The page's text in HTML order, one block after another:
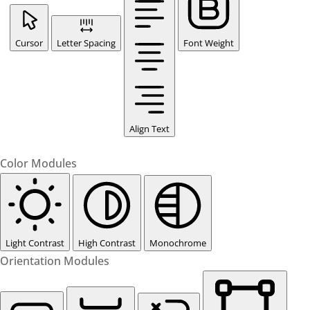
Cursor Letter Spacing
Align Text
Font Weight
Color Modules
Light Contrast High Contrast Monochrome
Orientation Modules